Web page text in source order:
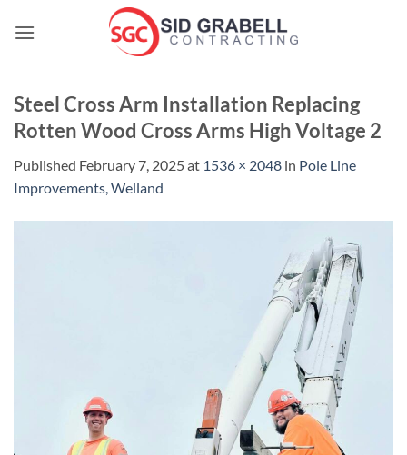
Steel Cross Arm Installation Replacing
Rotten Wood Cross Arms High Voltage 2
Published February 7, 2025at 1536 × 2048 in Pole Line
Improvements, Welland